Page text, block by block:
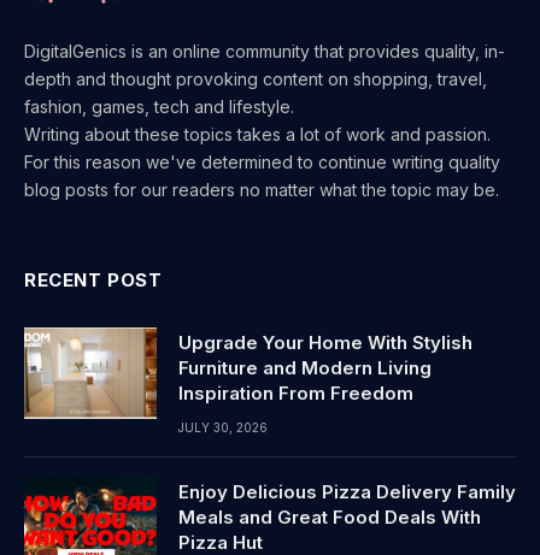
DigitalGenics is an online community that provides quality, in-
depth and thought provoking content on shopping, travel,
fashion, games, tech and lifestyle.
Writing about these topics takes a lot of work and passion.
For this reason we've determined to continue writing quality
blog posts for our readers no matter what the topic may be.
RECENT POST
Upgrade Your Home With Stylish
Furniture and Modern Living
Inspiration From Freedom
JULY 30, 2026
Enjoy Delicious Pizza Delivery Family
Meals and Great Food Deals With
Pizza Hut